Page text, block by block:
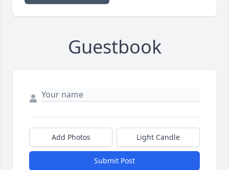
Guestbook
Add Photos Light Candle
Submit Post